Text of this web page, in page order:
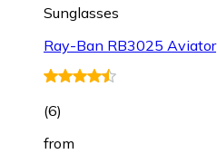
Sunglasses
Ray-Ban RB3025 Aviator
(6)
from